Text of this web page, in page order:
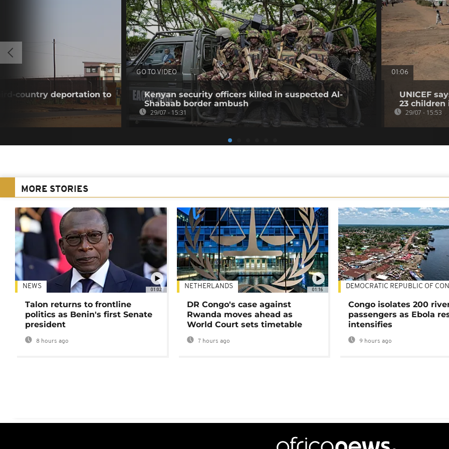
country deportation to
GO TO VIDEO
Kenyan security officers killed in suspected Al-
Shabaab border ambush
29/07 - 15:31
01:06
UNICEF
23 children
29/07 - 15:53
MORE STORIES
01:02
NEWS
Talon returns to frontline
politics as Benin's first Senate
president
8 hours ago
01:16
NETHERLANDS
DR Congo's case against
Rwanda moves ahead as
World Court sets timetable
7 hours ago
DEMOCRATIC REPUBLIC OF
Congo isolates 200
passengers as Ebola
intensifies
9 hours ago